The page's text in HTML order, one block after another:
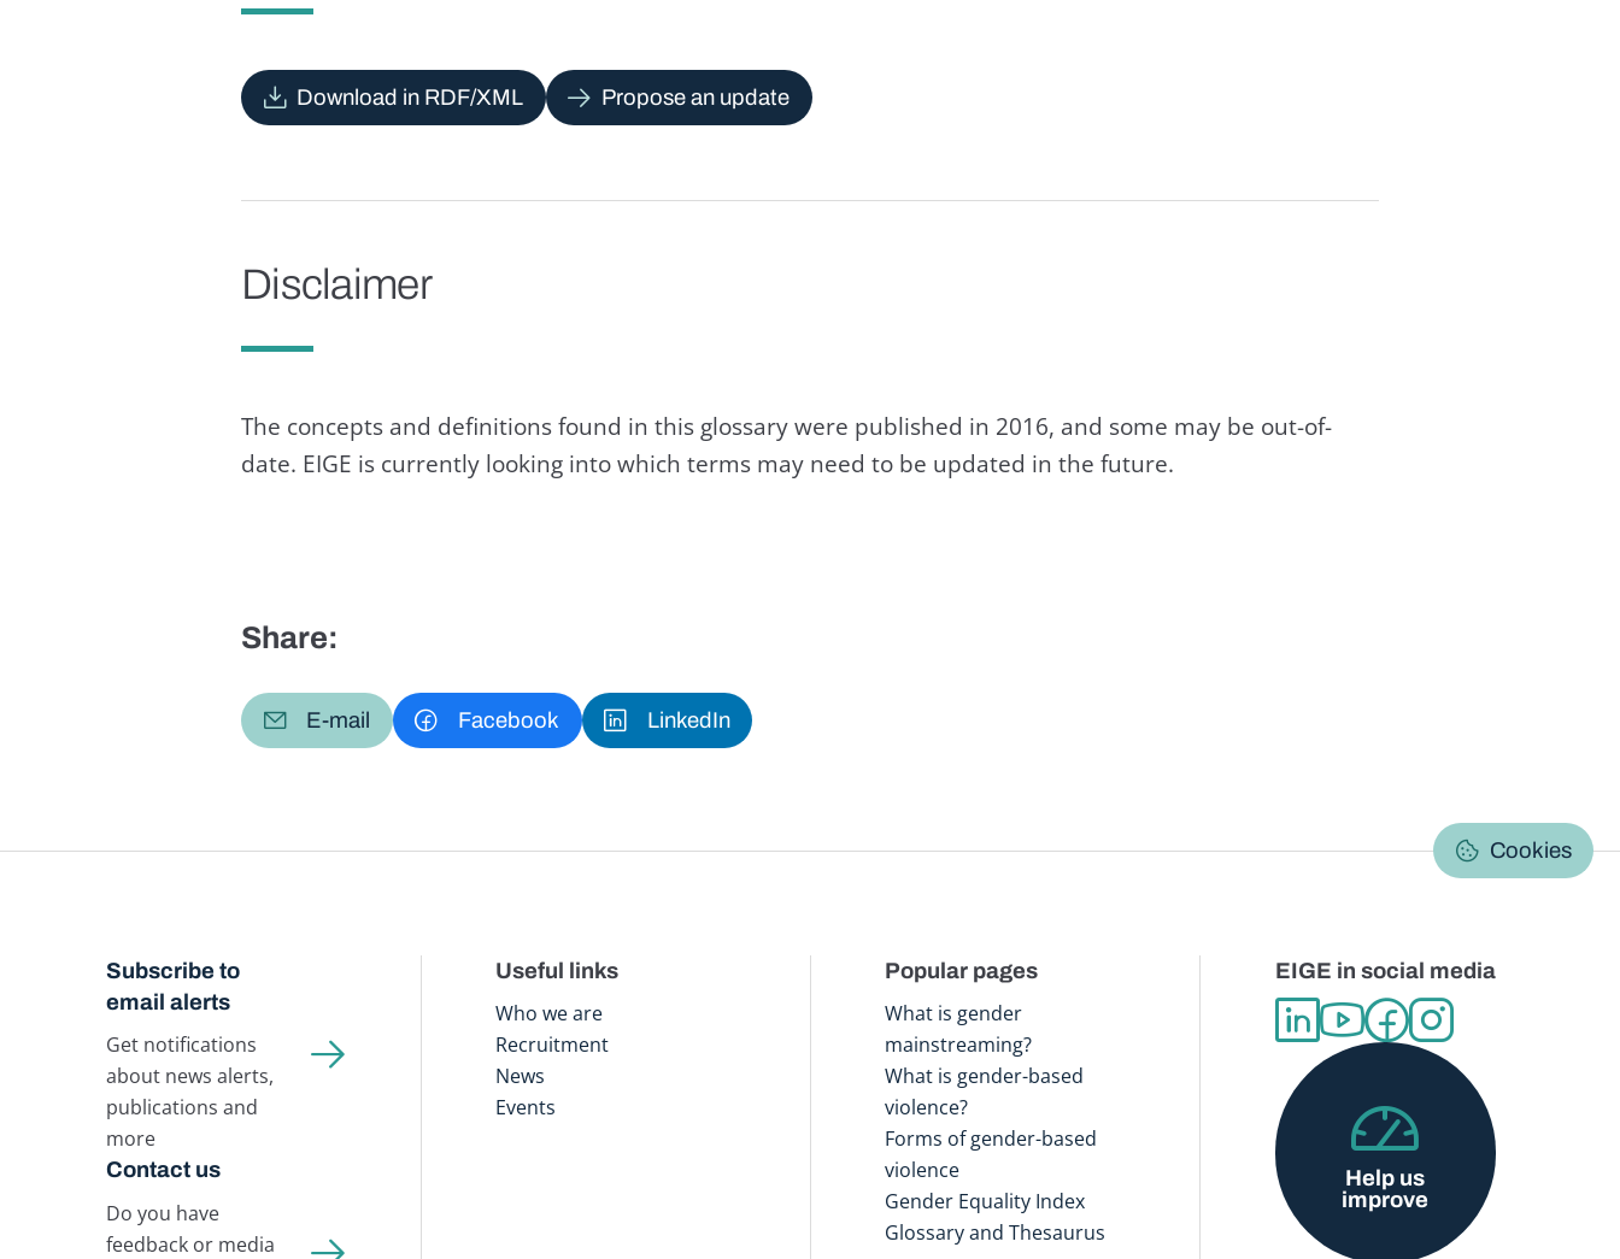
Download in RDF/XML Propose an update
Disclaimer
The concepts and definitions found in this glossary were published in 2016, and some may be out-of-
date. EIGE is currently looking into which terms may need to be updated in the future.
Share:
E-mail Facebook LinkedIn
Cookies
Subscribe to
email alerts
Get notifications
about news alerts,
publications and
more
Contact us
Do you have
feedback or media
Useful links
Who we are
Recruitment
News
Events
Popular pages
What is gender
mainstreaming?
What is gender-based
violence?
Forms of gender-based
violence
Gender Equality Index
Glossary and Thesaurus
EIGE in social media
Help us
improve